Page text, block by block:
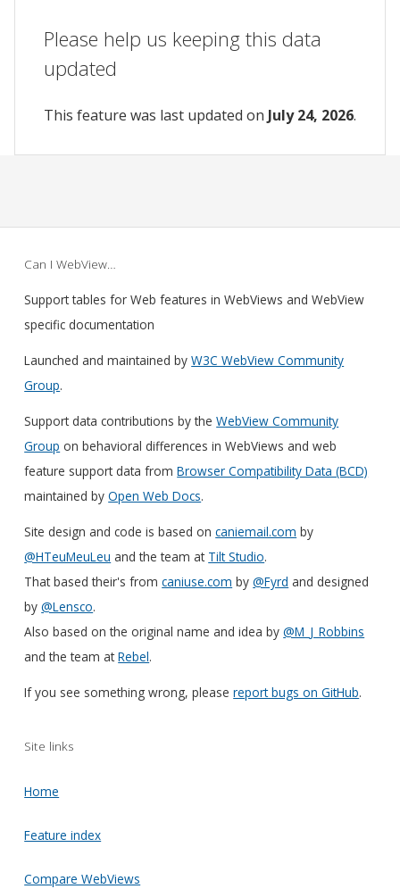
Please help us keeping this data
updated
This feature was last updated on July 24, 2026.
Can I WebView…
Support tables for Web features in WebViews and WebView
specific documentation
Launched and maintained byW3C WebView Community
Group.
Support data contributions by theWebView Community
Group on behavioral differences in WebViews and web
feature support data fromBrowser Compatibility Data (BCD)
maintained byOpen Web Docs.
Site design and code is based oncaniemail.com by
@HTeuMeuLeu and the team at Tilt Studio.
That based their's fromcaniuse.com by@Fyrd and designed
by@Lensco.
Also based on the original name and idea by@M_J_Robbins
and the team atRebel.
If you see something wrong, pleasereport bugs on GitHub.
Site links
Home
Feature index
Compare WebViews